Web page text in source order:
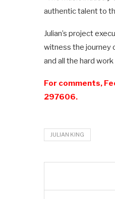
authentic talent to
Julian’s project
witness the journey
and all the hard
For comments,
297606.
JULIAN KING